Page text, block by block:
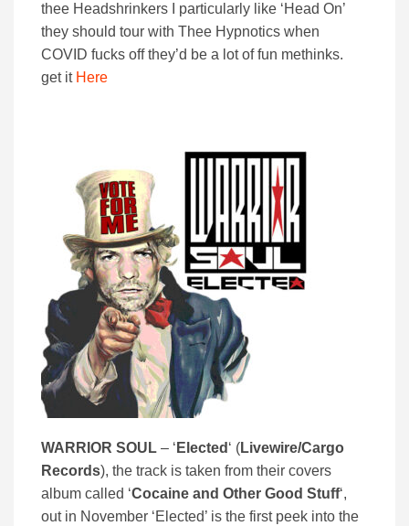
thee Headshrinkers I particularly like ‘Head On’
they should tour with Thee Hypnotics when
COVID fucks off they’d be a lot of fun methinks.
get it Here
WARRIOR SOUL – ‘ Elected ‘ (Livewire/Cargo
Records), the track is taken from their covers
album called ‘Cocaine and Other Good Stuff‘,
out in November ‘Elected’ is the first peek into the